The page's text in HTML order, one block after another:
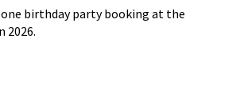
one birthday party booking at the
2026.